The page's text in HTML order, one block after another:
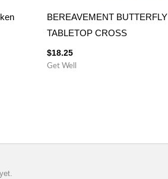
BEREAVEMENT BUTTERFLY
TABLETOP CROSS
$18.25
Get Well